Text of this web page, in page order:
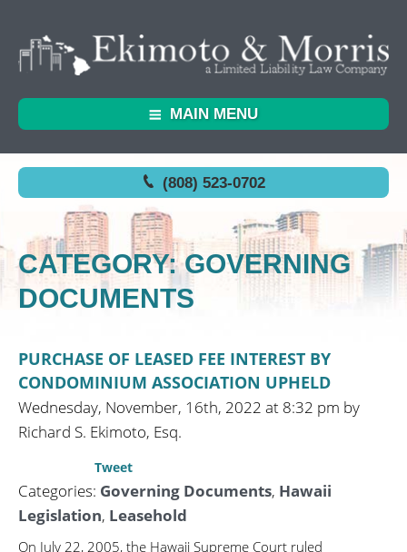
MAIN MENU
(808) 523-0702
CATEGORY: GOVERNING
DOCUMENTS
PURCHASE OF LEASED FEE INTEREST BY
CONDOMINIUM ASSOCIATION UPHELD
Wednesday, November, 16th, 2022 at 8:32 pm by
Richard S. Ekimoto, Esq.
Tweet
Categories: Governing Documents, Hawaii
Legislation, Leasehold
On July 22, 2005, the Hawaii Supreme Court ruled